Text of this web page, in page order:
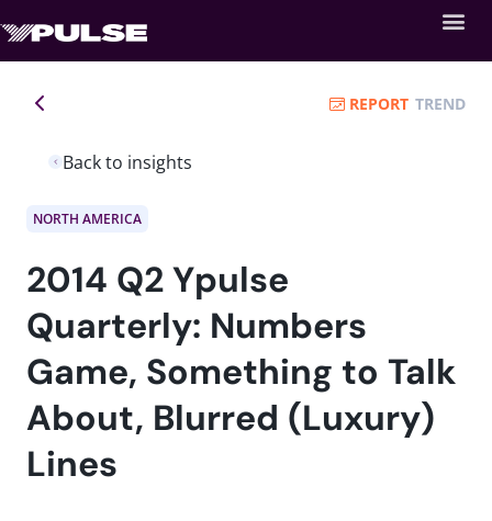
Back to insights
REPORT TREND
NORTH AMERICA
2014 Q2 Ypulse
Quarterly: Numbers
Game, Something to Talk
About, Blurred (Luxury)
Lines